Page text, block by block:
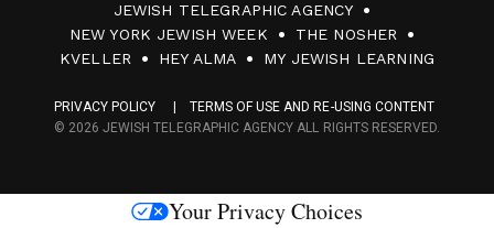
0
F
c
s
JEWISH TELEGRAPHIC AGENCY
NEW YORK JEWISH WEEK
THE NOSHER
KVELLER
HEY ALMA MY JEWISH LEARNING
PRIVACY POLICY
TERMS OF USE AND RE-USING CONTENT
© 2026 JEWISH TELEGRAPHIC AGENCY ALL RIGHTS RESERVED.
Your Privacy Choices